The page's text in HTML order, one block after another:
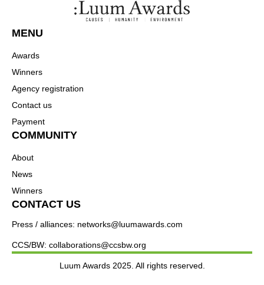
MENU
Awards
Winners
Agency registration
Contact us
Payment
COMMUNITY
About
News
Winners
CONTACT US
Press / alliances: networks@luumawards.com
CCS/BW: collaborations@ccsbw.org
Luum Awards 2025. All rights reserved.